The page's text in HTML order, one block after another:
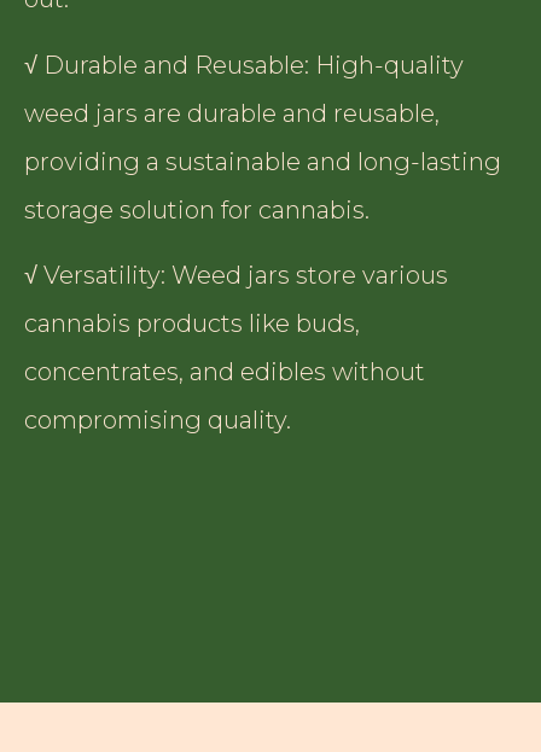
√ Durable and Reusable: High-quality
weed jars are durable and reusable,
providing a sustainable and long-lasting
storage solution for cannabis.
√ Versatility: Weed jars store various
cannabis products like buds,
concentrates, and edibles without
compromising quality.